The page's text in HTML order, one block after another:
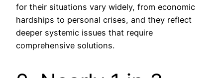
for their situations vary widely, from economic
hardships to personal crises, and they reflect
deeper systemic issues that require
comprehensive solutions.